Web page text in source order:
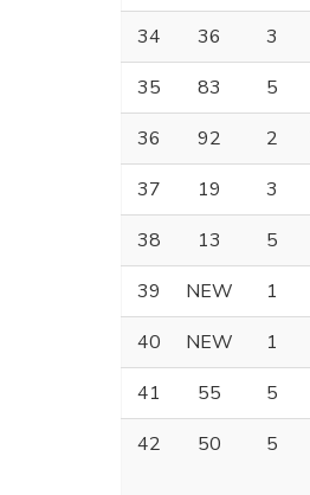
34
36 3
35
83 5
36
92 2
37
19 3
38
13 5
39
NEW 1
40
NEW 1
41
55 5
42
50 5